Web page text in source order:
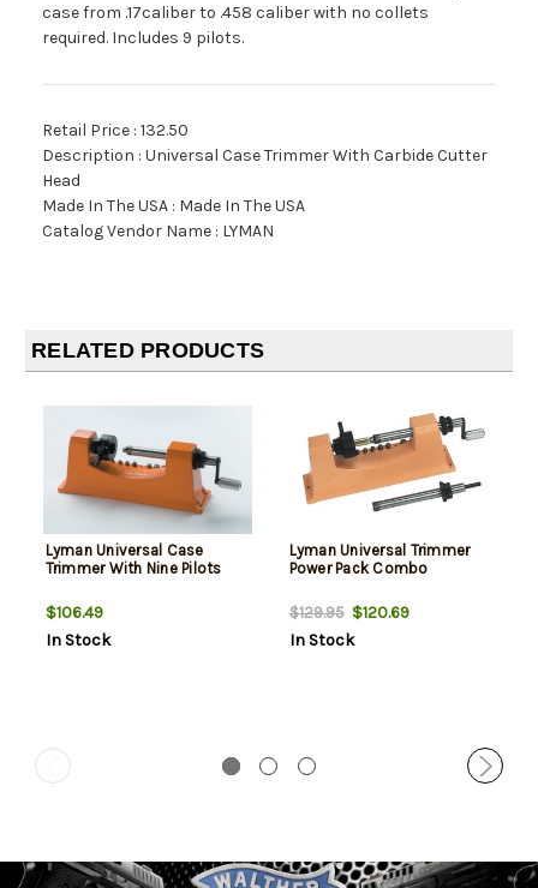
case from .17caliber to .458 caliber with no collets
required. Includes 9 pilots.
Retail Price : 132.50
Description : Universal Case Trimmer With Carbide Cutter
Head
Made In The USA : Made In The USA
Catalog Vendor Name : LYMAN
RELATED PRODUCTS
Lyman Universal Case
Trimmer With Nine Pilots
$106.49
In Stock
Lyman Universal Trimmer
Power Pack Combo
$129.95$120.69
In Stock